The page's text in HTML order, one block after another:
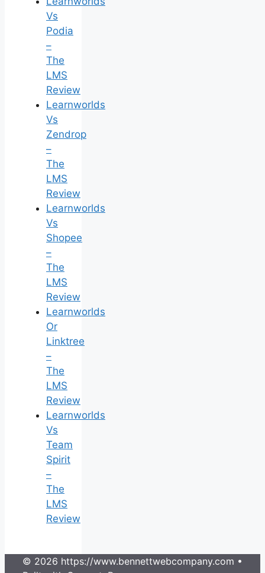
Vs
Podia
–
The
LMS
Review
Learnworlds
Vs
Zendrop
–
The
LMS
Review
Learnworlds
Vs
Shopee
–
The
LMS
Review
Learnworlds
Or
Linktree
–
The
LMS
Review
Learnworlds
Vs
Team
Spirit
–
The
LMS
Review
© 2026 https://www.bennettwebcompany.com •